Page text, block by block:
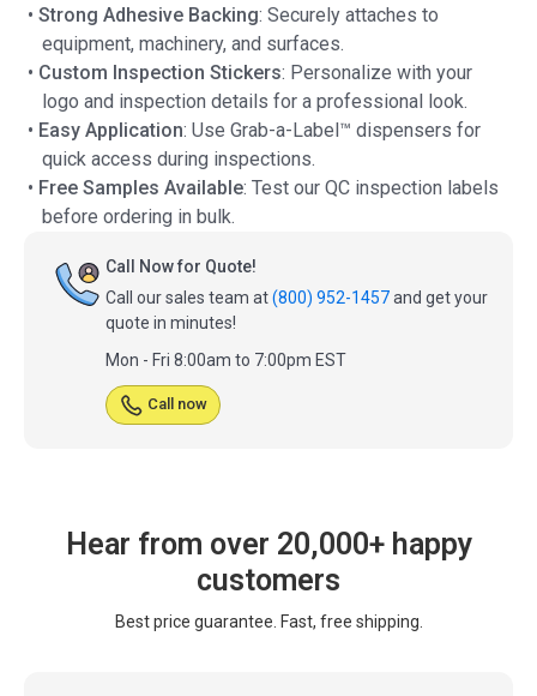
• Strong Adhesive Backing: Securely attaches to
equipment, machinery, and surfaces.
• Custom Inspection Stickers: Personalize with your
logo and inspection details for a professional look.
• Easy Application: Use Grab-a-Label™ dispensers for
quick access during inspections.
• Free Samples Available: Test our QC inspection labels
before ordering in bulk.
Call Now for Quote!
Call our sales team at(800) 952-1457and get your
quote in minutes!
Mon - Fri 8:00am to 7:00pm EST
Call now
Hear from over 20,000+ happy
customers
Best price guarantee. Fast, free shipping.